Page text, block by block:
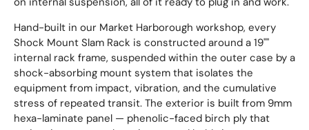
Hand-built in our Market Harborough workshop, every
Shock Mount Slam Rack is constructed around a 19""
internal rack frame, suspended within the outer case by a
shock-absorbing mount system that isolates the
equipment from impact, vibration, and the cumulative
stress of repeated transit. The exterior is built from 9mm
hexa-laminate panel — phenolic-faced birch ply that